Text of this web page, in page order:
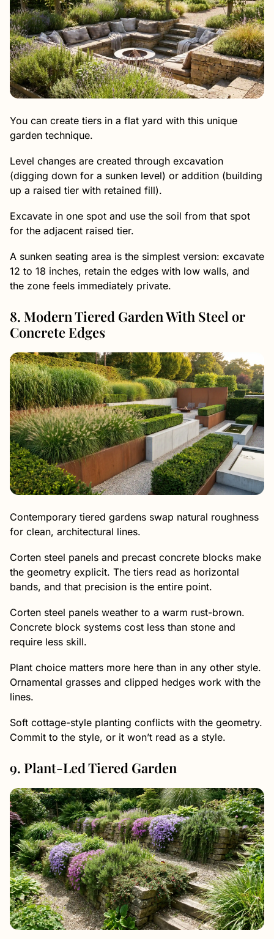
You can create tiers in a flat yard with this unique
garden technique.
Level changes are created through excavation
(digging down for a sunken level) or addition (building
up a raised tier with retained fill).
Excavate in one spot and use the soil from that spot
for the adjacent raised tier.
A sunken seating area is the simplest version: excavate
12 to 18 inches, retain the edges with low walls, and
the zone feels immediately private.
8. Modern Tiered Garden With Steel or
Concrete Edges
Contemporary tiered gardens swap natural roughness
for clean, architectural lines.
Corten steel panels and precast concrete blocks make
the geometry explicit. The tiers read as horizontal
bands, and that precision is the entire point.
Corten steel panels weather to a warm rust-brown.
Concrete block systems cost less than stone and
require less skill.
Plant choice matters more here than in any other style.
Ornamental grasses and clipped hedges work with the
lines.
Soft cottage-style planting conflicts with the geometry.
Commit to the style, or it won’t read as a style.
9. Plant-Led Tiered Garden